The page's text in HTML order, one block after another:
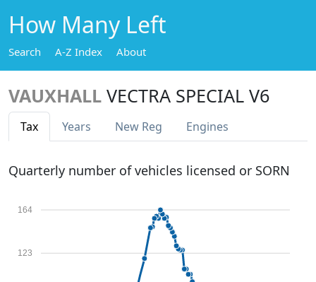
How Many Left
Search A-Z Index About
VAUXHALL VECTRA SPECIAL V6
Tax Years New Reg Engines
Quarterly number of vehicles licensed or SORN
123
164